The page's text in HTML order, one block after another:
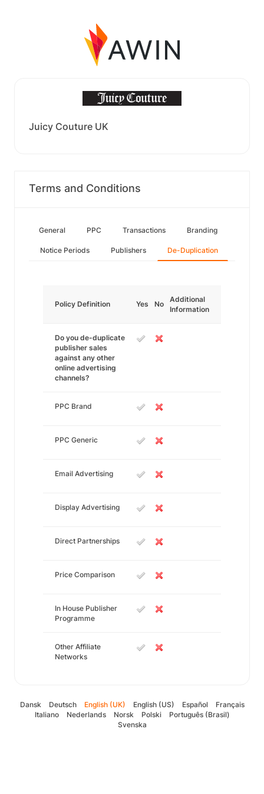
Juicy Couture UK
Terms and Conditions
General PPC Transactions Branding
Notice Periods Publishers De-Duplication
Policy Definition Yes No
Additional
Information
Do you de-duplicate
publisher sales
against any other
online advertising
channels?
PPC Brand
PPC Generic
Email Advertising
Display Advertising
Direct Partnerships
Price Comparison
In House Publisher
Programme
Other Affiliate
Networks
Dansk Deutsch English (UK) English (US) Español
Français
Italiano
Nederlands Norsk Polski
Português (Brasil)
Svenska